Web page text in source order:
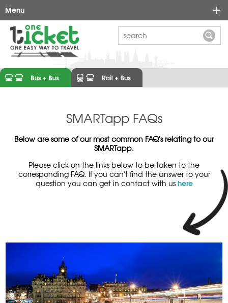
Menu
Ticket Options
Maps
FAQ's
Learn More
Participating Operators
One-Ticket Links
SMARTapp FAQs
Below are some of our most common FAQ's relating to our
SMARTapp.
Please click on the links below to be taken to the
corresponding FAQ. If you can't find the answer to your
question you can get in contact with ushere